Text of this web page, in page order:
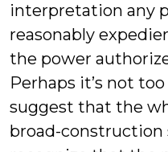
interpretation any
reasonably
the power
Perhaps it’s not
suggest that the
broad-